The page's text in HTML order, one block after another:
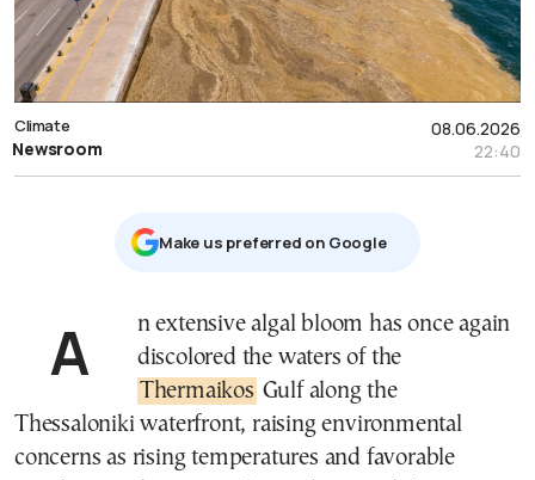
08.06.2026
22:40
Climate
Newsroom
Μake us preferred on Google
An extensive algal bloom has once again
discolored the waters of the
Thermaikos Gulf along the
Thessaloniki waterfront, raising environmental
concerns as rising temperatures and favorable